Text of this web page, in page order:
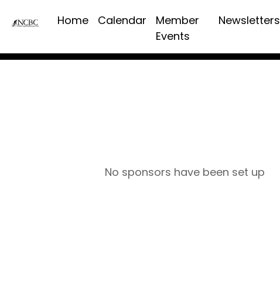
Home Calendar
Member
Events
Newsletters
No sponsors have been set up